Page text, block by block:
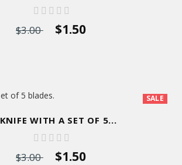
$3.00 $1.50
SALE
WITH A SET OF 5...
$3.00 $1.50